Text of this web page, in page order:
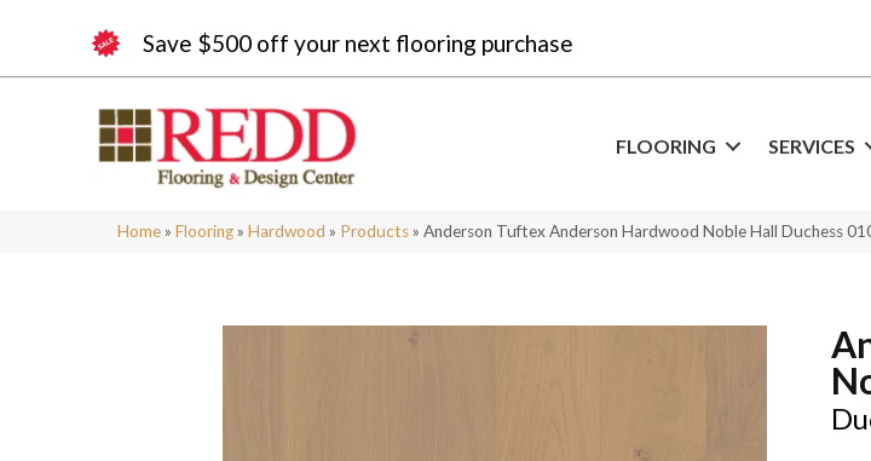
Save $500 off your next flooring purchase
FLOORING SERVICES
Home » Flooring » Hardwood » Products » Anderson Tuftex Anderson Hardwood Noble Hall Duchess